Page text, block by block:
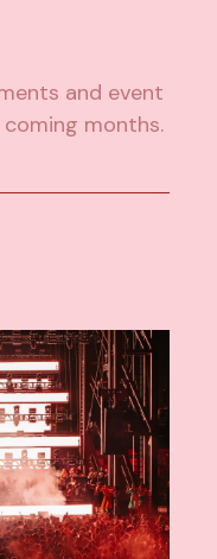
and event
months.